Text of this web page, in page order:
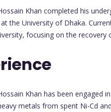
Khan completed his
at the University of Dhaka.
focusing on the
Khan has been engaged
metals from spent Ni-Cd